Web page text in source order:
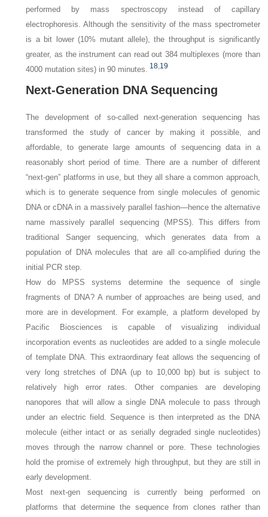
performed by mass spectroscopy instead of capillary
electrophoresis. Although the sensitivity of the mass spectrometer
is a bit lower (10% mutant allele), the throughput is significantly
greater, as the instrument can read out 384 multiplexes (more than
4000 mutation sites) in 90 minutes. 18,19
Next-Generation DNA Sequencing
The development of so-called next-generation sequencing has
transformed the study of cancer by making it possible, and
affordable, to generate large amounts of sequencing data in a
reasonably short period of time. There are a number of different
“next-gen” platforms in use, but they all share a common approach,
which is to generate sequence from single molecules of genomic
DNA or cDNA in a massively parallel fashion—hence the alternative
name massively parallel sequencing(MPSS). This differs from
traditional Sanger sequencing, which generates data from a
population of DNA molecules that are all co-amplified during the
initial PCR step.
How do MPSS systems determine the sequence of single
fragments of DNA? A number of approaches are being used, and
more are in development. For example, a platform developed by
Pacific Biosciences is capable of visualizing individual
incorporation events as nucleotides are added to a single molecule
of template DNA. This extraordinary feat allows the sequencing of
very long stretches of DNA (up to 10,000 bp) but is subject to
relatively high error rates. Other companies are developing
nanopores that will allow a single DNA molecule to pass through
under an electric field. Sequence is then interpreted as the DNA
molecule (either intact or as serially degraded single nucleotides)
moves through the narrow channel or pore. These technologies
hold the promise of extremely high throughput, but they are still in
early development.
Most next-gen sequencing is currently being performed on
platforms that determine the sequence from clones rather than